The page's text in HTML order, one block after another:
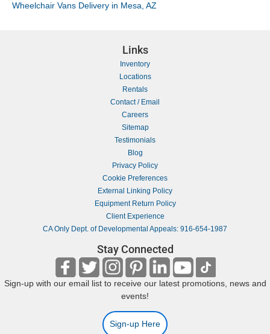
Wheelchair Vans Delivery in Mesa, AZ
Links
Inventory
Locations
Rentals
Contact / Email
Careers
Sitemap
Testimonials
Blog
Privacy Policy
Cookie Preferences
External Linking Policy
Equipment Return Policy
Client Experience
CA Only Dept. of Developmental Appeals: 916-654-1987
Stay Connected
Sign-up with our email list to receive our latest promotions, news and
events!
Sign-up Here